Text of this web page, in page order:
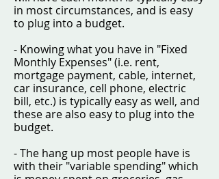
in most circumstances, and is easy
to plug into a budget.
- Knowing what you have in "Fixed
Monthly Expenses" (i.e. rent,
mortgage payment, cable, internet,
car insurance, cell phone, electric
bill, etc.) is typically easy as well, and
these are also easy to plug into the
budget.
- The hang up most people have is
with their "variable spending" which